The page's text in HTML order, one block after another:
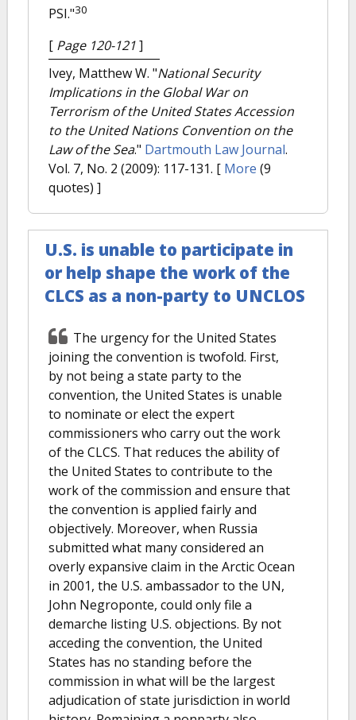
PSI."30
[ Page 120-121]
Ivey, Matthew W. "National Security
Implications in the Global War on
Terrorism of the United States Accession
to the United Nations Convention on the
Law of the Sea." Dartmouth Law Journal.
Vol. 7, No. 2 (2009): 117-131. [ More (9
quotes) ]
U.S. is unable to participate in
or help shape the work of the
CLCS as a non-party to UNCLOS
The urgency for the United States
joining the convention is twofold. First,
by not being a state party to the
convention, the United States is unable
to nominate or elect the expert
commissioners who carry out the work
of the CLCS. That reduces the ability of
the United States to contribute to the
work of the commission and ensure that
the convention is applied fairly and
objectively. Moreover, when Russia
submitted what many considered an
overly expansive claim in the Arctic Ocean
in 2001, the U.S. ambassador to the UN,
John Negroponte, could only file a
demarche listing U.S. objections. By not
acceding the convention, the United
States has no standing before the
commission in what will be the largest
adjudication of state jurisdiction in world